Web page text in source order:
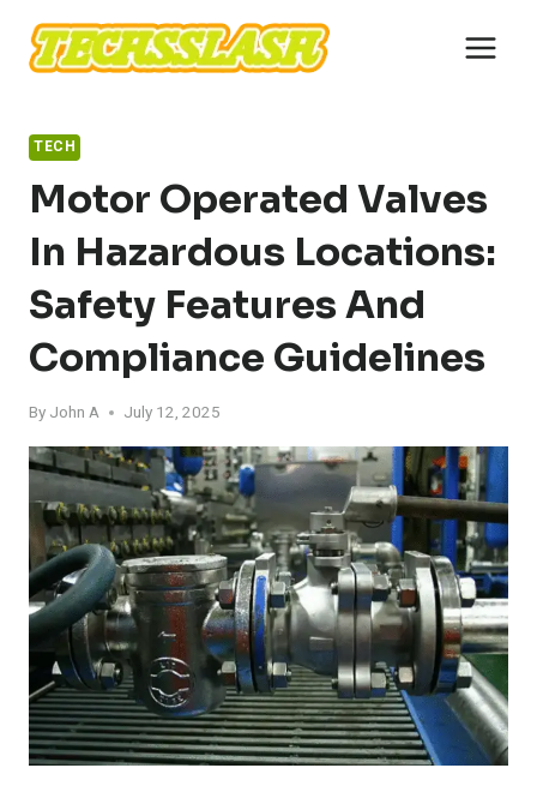
content
TECH
Motor Operated Valves
In Hazardous Locations:
Safety Features And
Compliance Guidelines
By John A July 12, 2025